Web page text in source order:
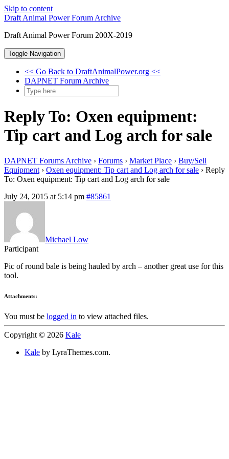
Skip to content
Draft Animal Power Forum Archive
Draft Animal Power Forum 200X-2019
Toggle Navigation
<< Go Back to DraftAnimalPower.org <<
DAPNET Forum Archive
Reply To: Oxen equipment:
Tip cart and Log arch for sale
DAPNET Forums Archive › Forums › Market Place › Buy/Sell
Equipment › Oxen equipment: Tip cart and Log arch for sale › Reply
To: Oxen equipment: Tip cart and Log arch for sale
July 24, 2015 at 5:14 pm #85861
Michael Low
Participant
Pic of round bale is being hauled by arch – another great use for this
tool.
Attachments:
You must be logged in to view attached files.
Copyright © 2026 Kale
Kale by LyraThemes.com.